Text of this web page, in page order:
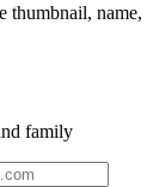
thumbnail,
family